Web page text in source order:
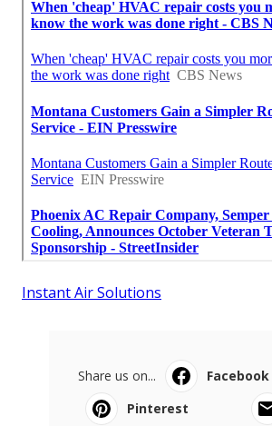
Instant Air Solutions
Share us on... Facebook
Pinterest